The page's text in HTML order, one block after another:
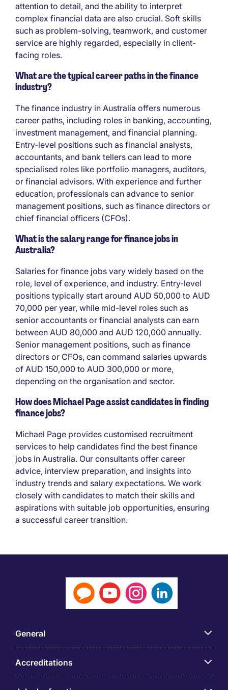
attention to detail, and the ability to interpret
complex financial data are also crucial. Soft skills
such as problem-solving, teamwork, and customer
service are highly regarded, especially in client-
facing roles.
What are the typical career paths in the finance
industry?
The finance industry in Australia offers numerous
career paths, including roles in banking, accounting,
investment management, and financial planning.
Entry-level positions such as financial analysts,
accountants, and bank tellers can lead to more
specialised roles like portfolio managers, auditors,
or financial advisors. With experience and further
education, professionals can advance to senior
management positions, such as finance directors or
chief financial officers (CFOs).
What is the salary range for finance jobs in
Australia?
Salaries for finance jobs vary widely based on the
role, level of experience, and industry. Entry-level
positions typically start around AUD 50,000 to AUD
70,000 per year, while mid-level roles such as
senior accountants or financial analysts can earn
between AUD 80,000 and AUD 120,000 annually.
Senior management positions, such as finance
directors or CFOs, can command salaries upwards
of AUD 150,000 to AUD 300,000 or more,
depending on the organisation and sector.
How does Michael Page assist candidates in finding
finance jobs?
Michael Page provides customised recruitment
services to help candidates find the best finance
jobs in Australia. Our consultants offer career
advice, interview preparation, and insights into
industry trends and salary expectations. We work
closely with candidates to match their skills and
aspirations with suitable job opportunities, ensuring
a successful career transition.
General
Accreditations